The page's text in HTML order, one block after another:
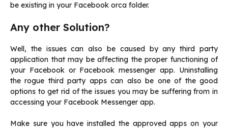
be existing in your Facebook orca folder.
Any other Solution?
Well, the issues can also be caused by any third party
application that may be affecting the proper functioning of
your Facebook or Facebook messenger app. Uninstalling
the rogue third party apps can also be one of the good
options to get rid of the issues you may be suffering from in
accessing your Facebook Messenger app.
Make sure you have installed the approved apps on your